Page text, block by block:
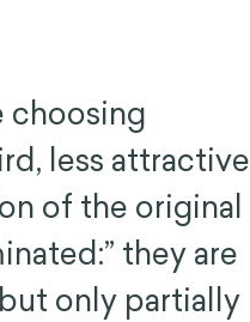
choosing
less attractive
of the original
they are
only partially